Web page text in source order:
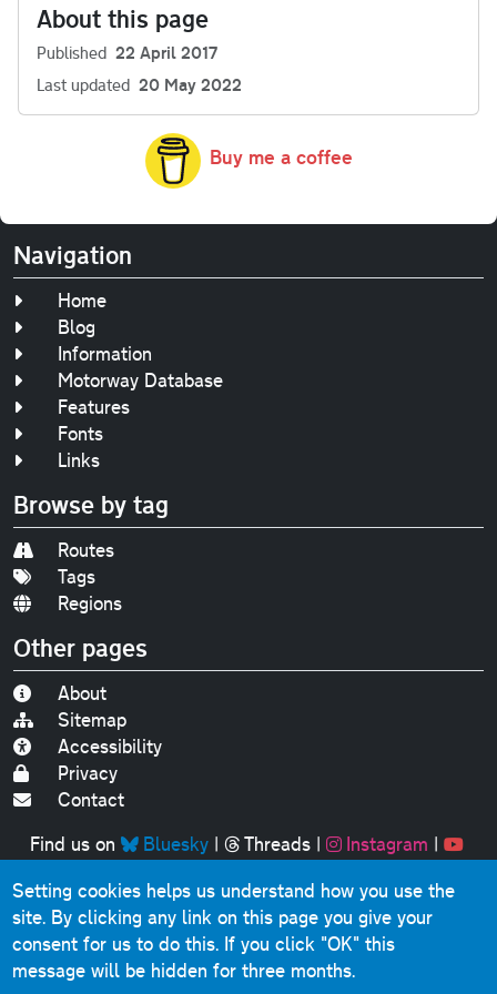
About this page
Published 22 April 2017
Last updated 20 May 2022
Buy me a coffee
Navigation
Home
Blog
Information
Motorway Database
Features
Fonts
Links
Browse by tag
Routes
Tags
Regions
Other pages
About
Sitemap
Accessibility
Privacy
Contact
Find us on
Bluesky| Threads| Instagram |
Original text, photographs and graphics © 2001-2025
Chris Marshall, except where stated.
This website contains public sector information licensed
under theOpen Government Licence v3.0
Setting cookies helps us understand how you use the
site. By clicking any link on this page you give your
consent for us to do this. If you click "OK" this
message will be hidden for three months.